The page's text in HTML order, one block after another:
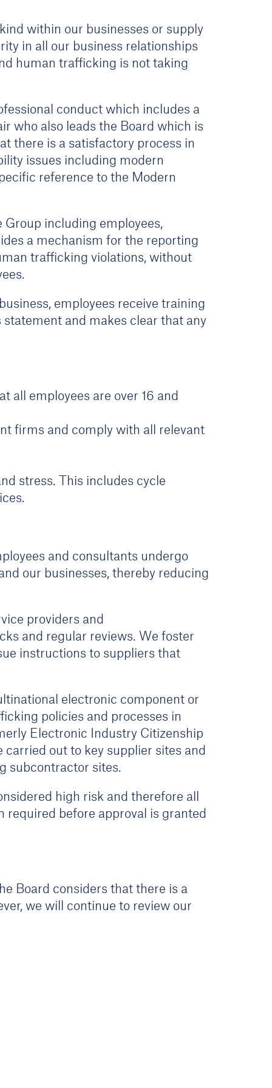
within our businesses or supply
in all our business relationships
human trafficking is not taking
conduct which includes a
who also leads the Board which is
there is a satisfactory process in
issues including modern
reference to the Modern
including employees,
a mechanism for the reporting
trafficking violations, without
employees receive training
and makes clear that any
all employees are over 16 and
firms and comply with all relevant
stress. This includes cycle
and consultants undergo
our businesses, thereby reducing
providers and
and regular reviews. We foster
instructions to suppliers that
electronic component or
policies and processes in
Electronic Industry Citizenship
carried out to key supplier sites and
subcontractor sites.
high risk and therefore all
required before approval is granted
Board considers that there is a
we will continue to review our